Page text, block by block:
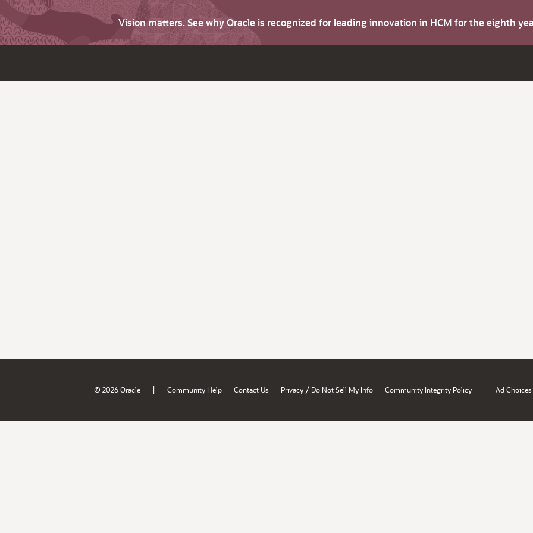
Vision matters. See why Oracle is recognized for leading innovation in HCM for the eighth
© 2026 Oracle | Community Help Contact Us Privacy / Do Not Sell My Info Community Integrity Policy Ad Choices